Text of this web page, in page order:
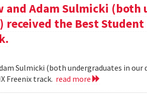
and Adam Sulmicki
the Best Student
Sulmicki (both undergraduates in
Freenix track. read more